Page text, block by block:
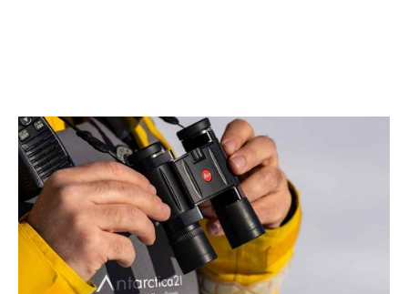
August 2026
Antarctica21 and Leica Partner to Elevate the Antarctic
Air-Cruise Experience
2 min read